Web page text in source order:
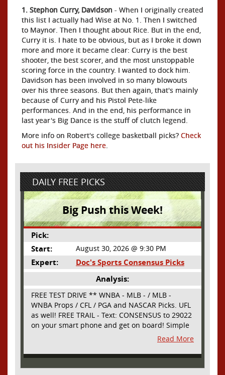
1. Stephon Curry, Davidson - When I originally created
this list I actually had Wise at No. 1. Then I switched
to Maynor. Then I thought about Rice. But in the end,
Curry it is. I hate to be obvious, but as I broke it down
more and more it became clear: Curry is the best
shooter, the best scorer, and the most unstoppable
scoring force in the country. I wanted to dock him.
Davidson has been involved in so many blowouts
over his three seasons. But then again, that's mainly
because of Curry and his Pistol Pete-like
performances. And in the end, his performance in
last year's Big Dance is the stuff of clutch legend.
More info on Robert's college basketball picks? Check
out his Insider Page here.
DAILY FREE PICKS
Big Push this Week!
Pick:
Start:
August 30, 2026 @ 9:30 PM
Expert:
Doc's Sports Consensus Picks
Analysis:
FREE TEST DRIVE ** WNBA - MLB - / MLB -
WNBA Props / CFL / PGA and NASCAR Picks. UFL
as well! FREE TRAIL - Text: CONSENSUS to 29022
on your smart phone and get on board! Simple
sign up - no obligation All Major Sports will be
covered and adding NASCAR and PROPS as well
Read More